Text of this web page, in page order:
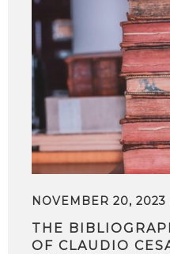
NOVEMBER 20, 2023
THE
OF CLAUDIO